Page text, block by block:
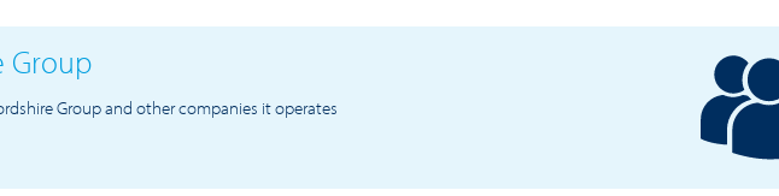
Group
Group and other companies it operates